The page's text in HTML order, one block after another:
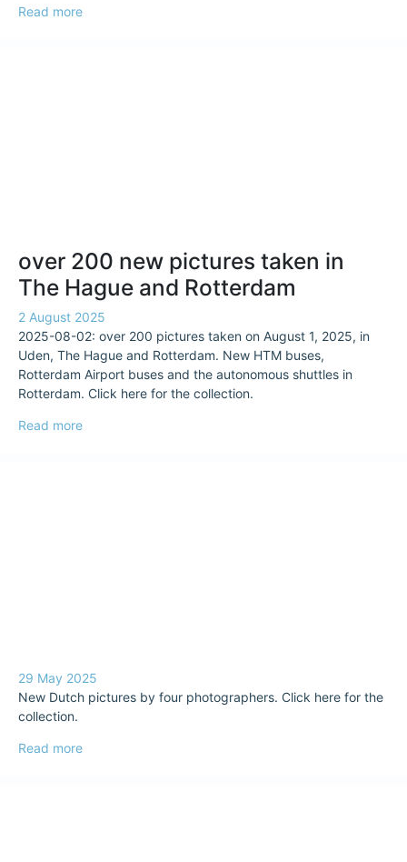
Read more
over 200 new pictures taken in
The Hague and Rotterdam
2 August 2025
2025-08-02: over 200 pictures taken on August 1, 2025, in
Uden, The Hague and Rotterdam. New HTM buses,
Rotterdam Airport buses and the autonomous shuttles in
Rotterdam. Click here for the collection.
Read more
29 May 2025
New Dutch pictures by four photographers. Click here for the
collection.
Read more